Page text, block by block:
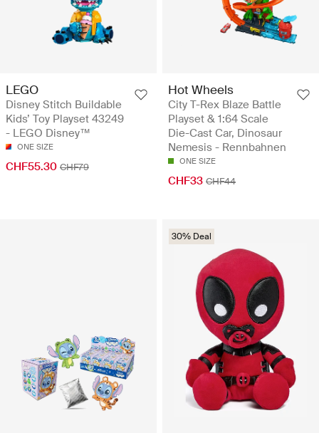
LEGO
Disney Stitch Buildable
Kids’ Toy Playset 43249
- LEGO Disney™
ONE SIZE
CHF55.30 CHF79
Hot Wheels
City T-Rex Blaze Battle
Playset & 1:64 Scale
Die-Cast Car, Dinosaur
Nemesis - Rennbahnen
ONE SIZE
CHF33 CHF44
30% Deal